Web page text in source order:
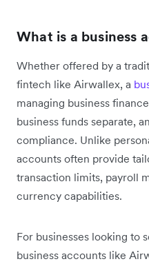
What is a business
Whether offered by a
fintech like Airwallex, a
managing business
business funds separate,
compliance. Unlike
accounts often provide
transaction limits, payroll
currency capabilities.
For businesses looking to
business accounts like